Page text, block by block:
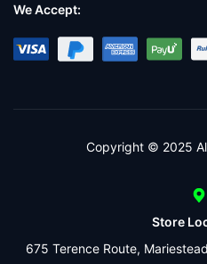
We Accept:
Copyright © 2025
Store
675 Terence Route,